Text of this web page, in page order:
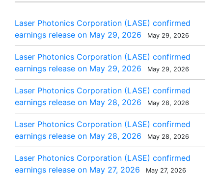
Laser Photonics Corporation (LASE) confirmed
earnings release on May 29, 2026
May 29, 2026
Laser Photonics Corporation (LASE) confirmed
earnings release on May 29, 2026
May 29, 2026
Laser Photonics Corporation (LASE) confirmed
earnings release on May 28, 2026
May 28, 2026
Laser Photonics Corporation (LASE) confirmed
earnings release on May 28, 2026
May 28, 2026
Laser Photonics Corporation (LASE) confirmed
earnings release on May 27, 2026
May 27, 2026